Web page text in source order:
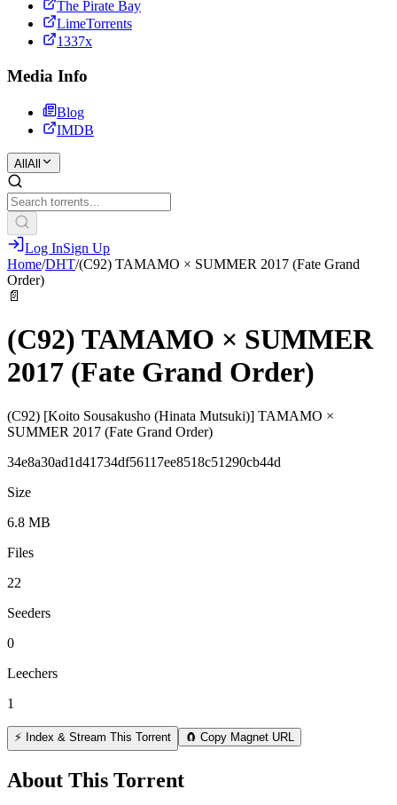
The Pirate Bay
LimeTorrents
1337x
Media Info
Blog
IMDB
All All
Log InSign Up
Home/DHT/(C92) TAMAMO × SUMMER 2017 (Fate Grand
Order)
📄
(C92) TAMAMO × SUMMER
2017 (Fate Grand Order)
(C92) [Koito Sousakusho (Hinata Mutsuki)] TAMAMO ×
SUMMER 2017 (Fate Grand Order)
34e8a30ad1d41734df56117ee8518c51290cb44d
Size
6.8 MB
Files
22
Seeders
0
Leechers
1
⚡ Index & Stream This Torrent 🧲 Copy Magnet URL
About This Torrent